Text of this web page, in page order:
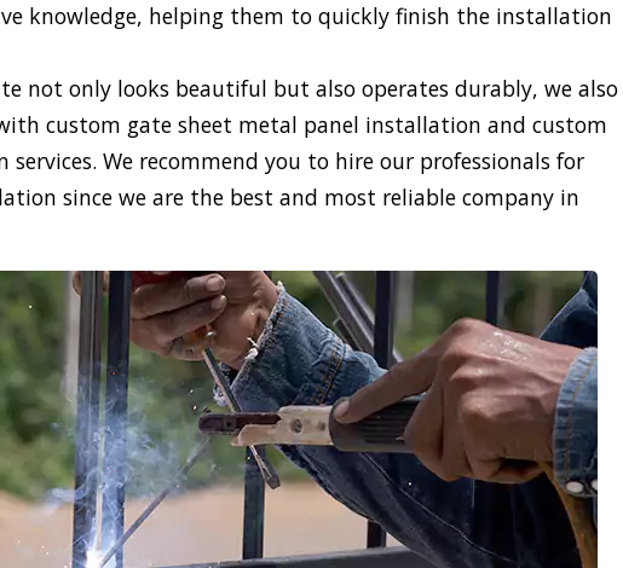
knowledge, helping them to quickly finish the installation
not only looks beautiful but also operates durably, we also
custom gate sheet metal panel installation and custom
We recommend you to hire our professionals for
since we are the best and most reliable company in